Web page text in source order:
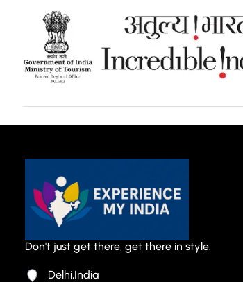
Don't just get there, get there in style.
Delhi,India